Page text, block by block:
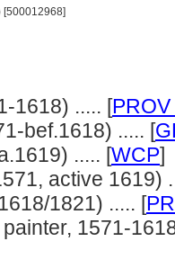
[500012968]
1618) ..... [
bef.1618) ..... [
..... [WCP]
active 1619)
1821) ..... [
1571-